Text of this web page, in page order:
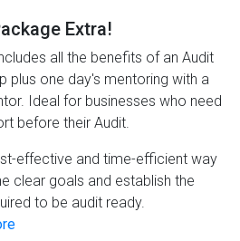
Extra!
all the benefits of an Audit
plus one day's mentoring with a
Ideal for businesses who need
before their Audit.
effective and time-efficient way
clear goals and establish the
to be audit ready.